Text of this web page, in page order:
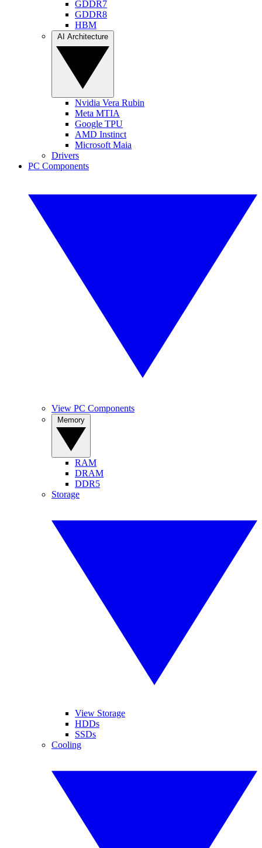
GDDR7
GDDR8
HBM
Nvidia Vera Rubin
Meta MTIA
Google TPU
AMD Instinct
Microsoft Maia
Drivers
PC Components
View PC Components
RAM
DRAM
DDR5
Storage
View Storage
HDDs
SSDs
Cooling